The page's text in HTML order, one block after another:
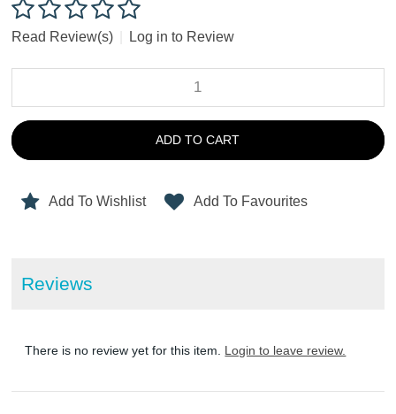
Read Review(s) Log in to Review
ADD TO CART
Add To Wishlist Add To Favourites
Reviews
There is no review yet for this item. Login to leave review.